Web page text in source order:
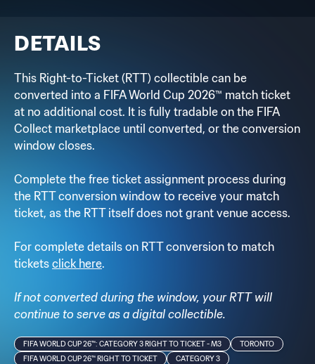
DETAILS
This Right-to-Ticket (RTT) collectible can be
converted into a FIFA World Cup 2026™ match ticket
at no additional cost. It is fully tradable on the FIFA
Collect marketplace until converted, or the conversion
window closes.
Complete the free ticket assignment process during
the RTT conversion window to receive your match
ticket, as the RTT itself does not grant venue access.
For complete details on RTT conversion to match
tickets click here.
If not converted during the window, your RTT will
continue to serve as a digital collectible.
FIFA WORLD CUP 26™: CATEGORY 3 RIGHT TO TICKET - M3
TORONTO
FIFA WORLD CUP 26™ RIGHT TO TICKET
CATEGORY 3